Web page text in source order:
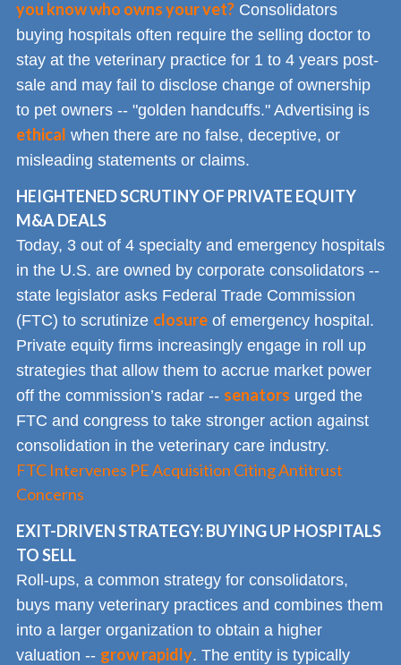
you know who owns your vet? Consolidators
buying hospitals often require the selling doctor to
stay at the veterinary practice for 1 to 4 years post-
sale and may fail to disclose change of ownership
to pet owners -- "golden handcuffs." Advertising is
ethical when there are no false, deceptive, or
misleading statements or claims.
HEIGHTENED SCRUTINY OF PRIVATE EQUITY
M&A DEALS
Today, 3 out of 4 specialty and emergency hospitals
in the U.S. are owned by corporate consolidators --
state legislator asks Federal Trade Commission
(FTC) to scrutinize closure of emergency hospital.
Private equity firms increasingly engage in roll up
strategies that allow them to accrue market power
off the commission’s radar -- senators urged the
FTC and congress to take stronger action against
consolidation in the veterinary care industry.
FTC Intervenes PE Acquisition Citing Antitrust
Concerns
EXIT-DRIVEN STRATEGY: BUYING UP HOSPITALS
TO SELL
Roll-ups, a common strategy for consolidators,
buys many veterinary practices and combines them
into a larger organization to obtain a higher
valuation -- grow rapidly. The entity is typically